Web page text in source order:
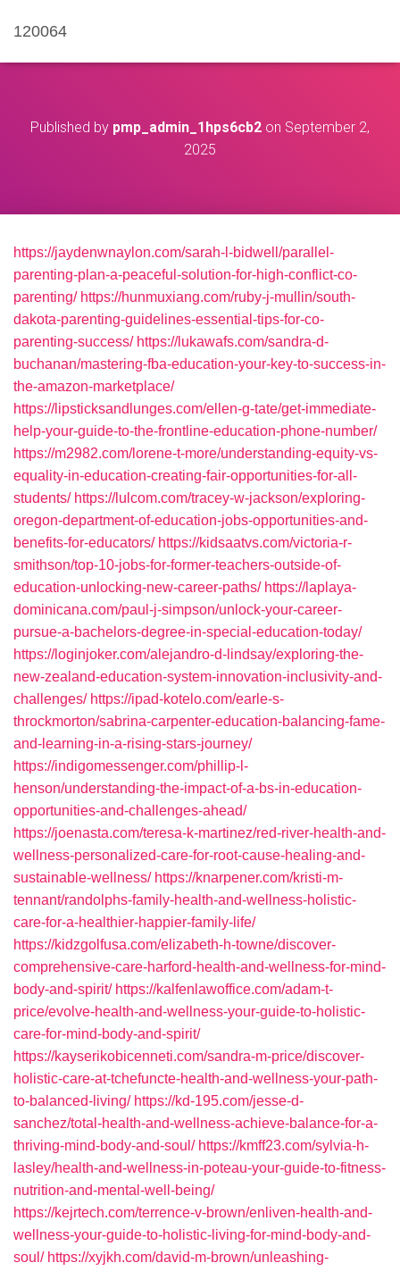
120064
Published by pmp_admin_1hps6cb2 on September 2,
2025
https://jaydenwnaylon.com/sarah-l-bidwell/parallel-
parenting-plan-a-peaceful-solution-for-high-conflict-co-
parenting/ https://hunmuxiang.com/ruby-j-mullin/south-
dakota-parenting-guidelines-essential-tips-for-co-
parenting-success/ https://lukawafs.com/sandra-d-
buchanan/mastering-fba-education-your-key-to-success-in-
the-amazon-marketplace/
https://lipsticksandlunges.com/ellen-g-tate/get-immediate-
help-your-guide-to-the-frontline-education-phone-number/
https://m2982.com/lorene-t-more/understanding-equity-vs-
equality-in-education-creating-fair-opportunities-for-all-
students/ https://lulcom.com/tracey-w-jackson/exploring-
oregon-department-of-education-jobs-opportunities-and-
benefits-for-educators/ https://kidsaatvs.com/victoria-r-
smithson/top-10-jobs-for-former-teachers-outside-of-
education-unlocking-new-career-paths/ https://laplaya-
dominicana.com/paul-j-simpson/unlock-your-career-
pursue-a-bachelors-degree-in-special-education-today/
https://loginjoker.com/alejandro-d-lindsay/exploring-the-
new-zealand-education-system-innovation-inclusivity-and-
challenges/ https://ipad-kotelo.com/earle-s-
throckmorton/sabrina-carpenter-education-balancing-fame-
and-learning-in-a-rising-stars-journey/
https://indigomessenger.com/phillip-l-
henson/understanding-the-impact-of-a-bs-in-education-
opportunities-and-challenges-ahead/
https://joenasta.com/teresa-k-martinez/red-river-health-and-
wellness-personalized-care-for-root-cause-healing-and-
sustainable-wellness/ https://knarpener.com/kristi-m-
tennant/randolphs-family-health-and-wellness-holistic-
care-for-a-healthier-happier-family-life/
https://kidzgolfusa.com/elizabeth-h-towne/discover-
comprehensive-care-harford-health-and-wellness-for-mind-
body-and-spirit/ https://kalfenlawoffice.com/adam-t-
price/evolve-health-and-wellness-your-guide-to-holistic-
care-for-mind-body-and-spirit/
https://kayserikobicenneti.com/sandra-m-price/discover-
holistic-care-at-tchefuncte-health-and-wellness-your-path-
to-balanced-living/ https://kd-195.com/jesse-d-
sanchez/total-health-and-wellness-achieve-balance-for-a-
thriving-mind-body-and-soul/ https://kmff23.com/sylvia-h-
lasley/health-and-wellness-in-poteau-your-guide-to-fitness-
nutrition-and-mental-well-being/
https://kejrtech.com/terrence-v-brown/enliven-health-and-
wellness-your-guide-to-holistic-living-for-mind-body-and-
soul/ https://xyjkh.com/david-m-brown/unleashing-